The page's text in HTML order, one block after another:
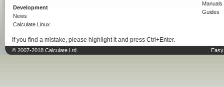
Development
News
Calculate Linux
Manuals
Guides
If you find a mistake, please highlight it and press Ctrl+Enter.
© 2007-2018 Calculate Ltd.